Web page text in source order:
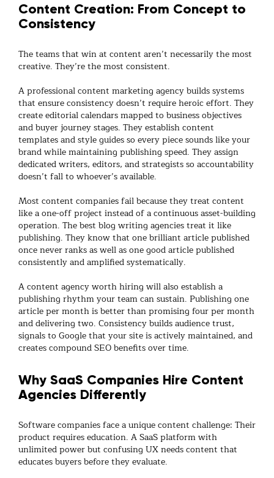
Content Creation: From Concept to
Consistency
The teams that win at content aren’t necessarily the most
creative. They’re the most consistent.
A professionalcontent marketing agencybuilds systems
that ensure consistency doesn’t require heroic effort. They
create editorial calendars mapped to business objectives
and buyer journey stages. They establish content
templates and style guides so every piece sounds like your
brand while maintaining publishing speed. They assign
dedicated writers, editors, and strategists so accountability
doesn’t fall to whoever’s available.
Most content companiesfail because they treat content
like a one-off project instead of a continuous asset-building
operation. The best blog writing agenciestreat it like
publishing. They know that one brilliant article published
once never ranks as well as one good article published
consistently and amplified systematically.
Acontent agencyworth hiring will also establish a
publishing rhythm your team can sustain. Publishing one
article per month is better than promising four per month
and delivering two. Consistency builds audience trust,
signals to Google that your site is actively maintained, and
creates compound SEO benefits over time.
Why SaaS Companies Hire Content
Agencies Differently
Software companies face a unique content challenge: Their
product requires education. A SaaS platform with
unlimited power but confusing UX needs content that
educates buyers before they evaluate.